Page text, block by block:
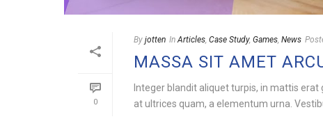
0
By jotten In Articles Case Study, Games News
MASSA SIT AMET
Integer blandit aliquet turpis, in mattis
at ultrices quam, a elementum urna.